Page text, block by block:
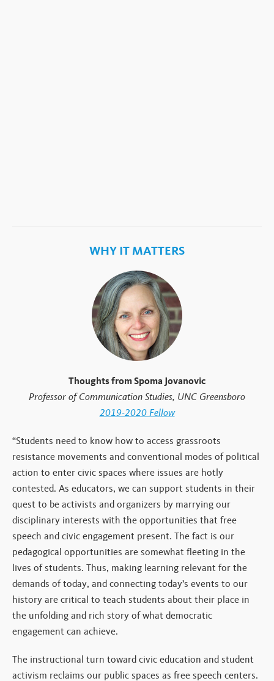
WHY IT MATTERS
Thoughts from Spoma Jovanovic
Professor of Communication Studies, UNC Greensboro
2019-2020 Fellow
“Students need to know how to access grassroots
resistance movements and conventional modes of political
action to enter civic spaces where issues are hotly
contested. As educators, we can support students in their
quest to be activists and organizers by marrying our
disciplinary interests with the opportunities that free
speech and civic engagement present. The fact is our
pedagogical opportunities are somewhat fleeting in the
lives of students. Thus, making learning relevant for the
demands of today, and connecting today’s events to our
history are critical to teach students about their place in
the unfolding and rich story of what democratic
engagement can achieve.
The instructional turn toward civic education and student
activism reclaims our public spaces as free speech centers.